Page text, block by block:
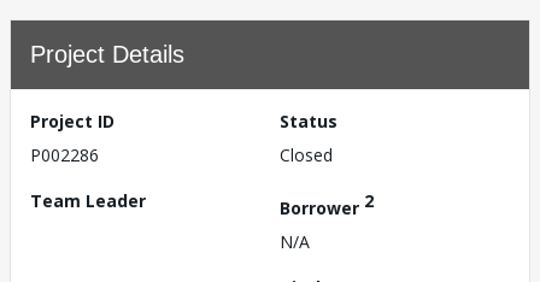
Project Details
Project ID
P002286
Status
Closed
Team Leader
Borrower 2
N/A